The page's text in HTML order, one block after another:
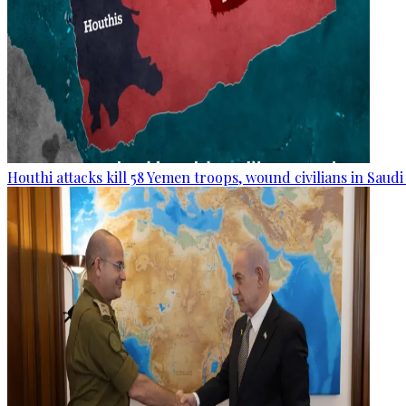
Houthi attacks kill 58 Yemen troops, wound civilians in Saudi